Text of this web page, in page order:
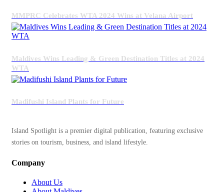
MMPRC Celebrates WTA 2024 Wins at Velana Airport
Maldives Wins Leading & Green Destination Titles at 2024
WTA
Madifushi Island Plants for Future
Island Spotlight is a premier digital publication, featuring exclusive
stories on tourism, business, and island lifestyle.
Company
About Us